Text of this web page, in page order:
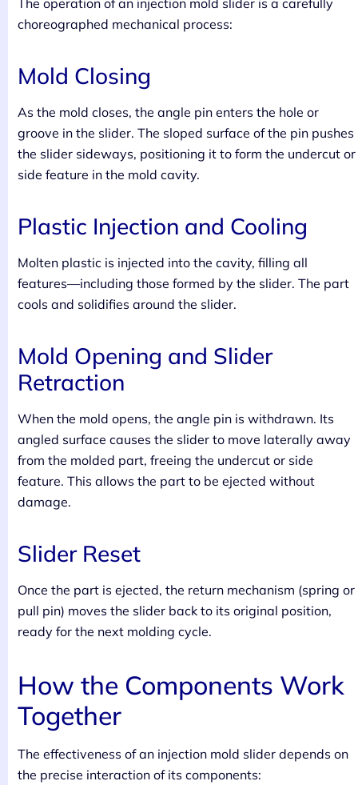
choreographed mechanical process:
Mold Closing
As the mold closes, the angle pin enters the hole or
groove in the slider. The sloped surface of the pin pushes
the slider sideways, positioning it to form the undercut or
side feature in the mold cavity.
Plastic Injection and Cooling
Molten plastic is injected into the cavity, filling all
features—including those formed by the slider. The part
cools and solidifies around the slider.
Mold Opening and Slider
Retraction
When the mold opens, the angle pin is withdrawn. Its
angled surface causes the slider to move laterally away
from the molded part, freeing the undercut or side
feature. This allows the part to be ejected without
damage.
Slider Reset
Once the part is ejected, the return mechanism (spring or
pull pin) moves the slider back to its original position,
ready for the next molding cycle.
How the Components Work
Together
The effectiveness of an injection mold slider depends on
the precise interaction of its components: